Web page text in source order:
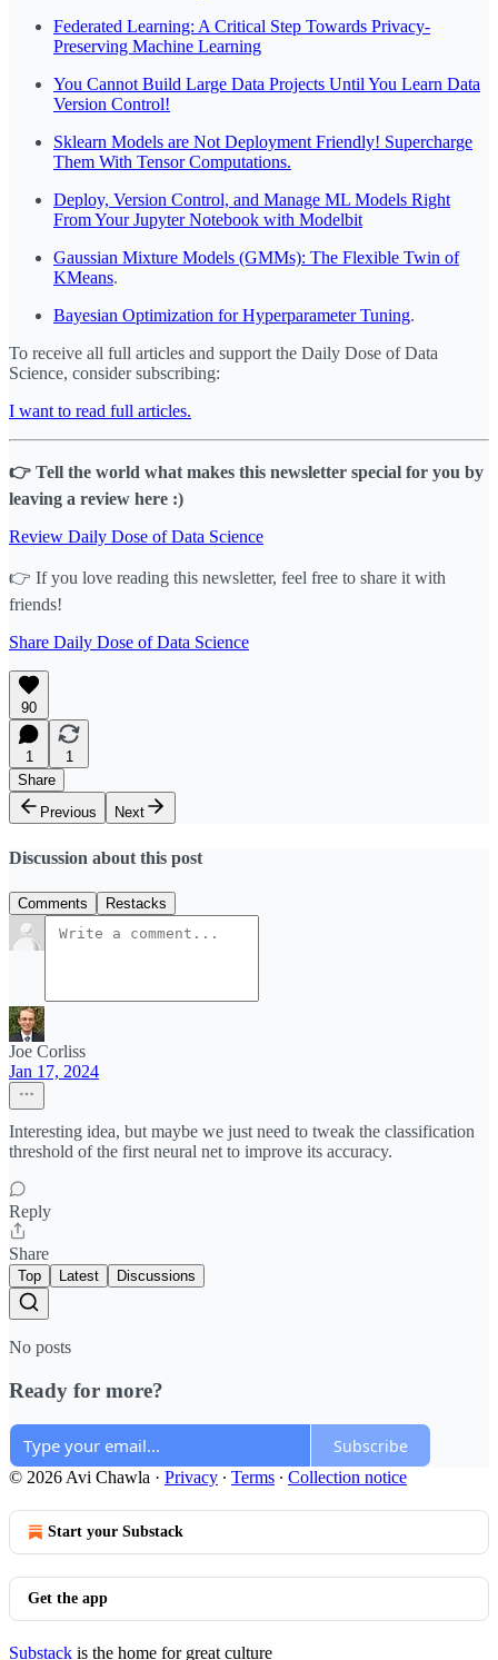
Federated Learning: A Critical Step Towards Privacy-
Preserving Machine Learning
You Cannot Build Large Data Projects Until You Learn Data
Version Control!
Sklearn Models are Not Deployment Friendly! Supercharge
Them With Tensor Computations.
Deploy, Version Control, and Manage ML Models Right
From Your Jupyter Notebook with Modelbit
Gaussian Mixture Models (GMMs): The Flexible Twin of
KMeans.
Bayesian Optimization for Hyperparameter Tuning.
To receive all full articles and support the Daily Dose of Data
Science, consider subscribing:
I want to read full articles.
👉 Tell the world what makes this newsletter special for you by
leaving a review here :)
Review Daily Dose of Data Science
👉 If you love reading this newsletter, feel free to share it with
friends!
Share Daily Dose of Data Science
90
1
1
Share
Previous
Next
Discussion about this post
Comments Restacks
Joe Corliss
Jan 17, 2024
Interesting idea, but maybe we just need to tweak the classification
threshold of the first neural net to improve its accuracy.
Reply
Share
Top Latest Discussions
No posts
Ready for more?
Subscribe
© 2026 Avi Chawla · Privacy ∙ Terms ∙ Collection notice
Start your Substack
Get the app
Substack is the home for great culture